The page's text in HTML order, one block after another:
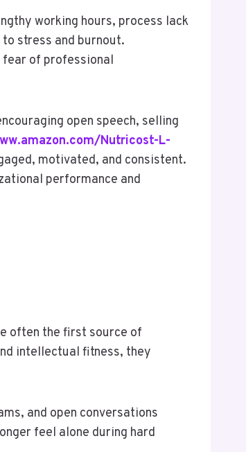
working hours, process lack
stress and burnout.
of professional
open speech, selling
Nutricost-L-
motivated, and consistent.
performance and
often the first source of
intellectual fitness, they
and open conversations
feel alone during hard